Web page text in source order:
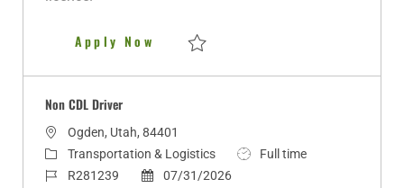
Apply Now Night Delivery Driver
Non CDL Driver
L
o
c
Ogden, Utah, 84401
C
a
Transportation & Logistics
J
Full time
J
R281239
P
07/31/2026